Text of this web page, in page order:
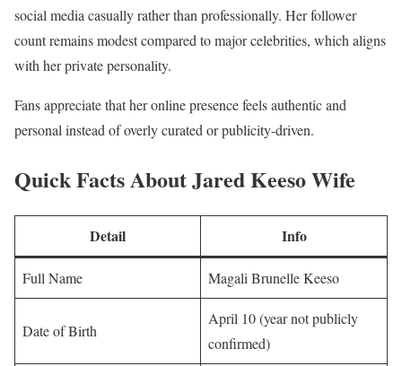
social media casually rather than professionally. Her follower
count remains modest compared to major celebrities, which aligns
with her private personality.
Fans appreciate that her online presence feels authentic and
personal instead of overly curated or publicity-driven.
Quick Facts About Jared Keeso Wife
Detail Info
Full Name Magali Brunelle Keeso
Date of Birth
April 10 (year not publicly
confirmed)